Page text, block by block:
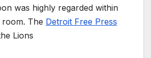
was highly regarded within
The Detroit Free Press
Lions